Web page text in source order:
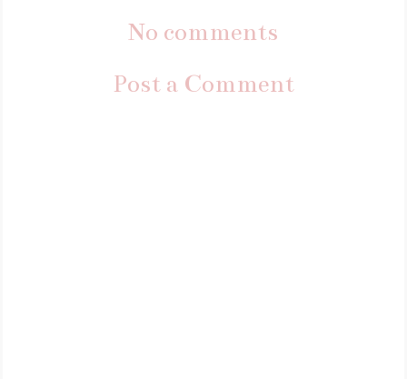
No comments
Post a Comment